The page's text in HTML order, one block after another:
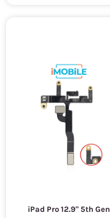
iPad Pro 12.9" 5th Gen